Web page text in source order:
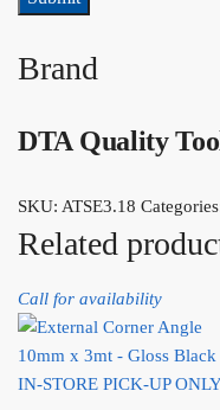
Brand
DTA Quality
SKU: ATSE3.18
Related
Call for availability